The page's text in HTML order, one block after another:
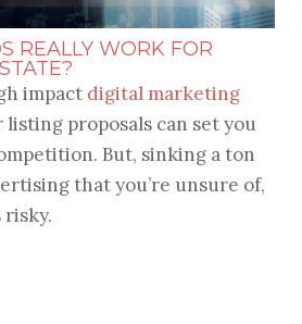
REALLY WORK FOR
impact digital marketing
proposals can set you
But, sinking a ton
that you’re unsure of,
risky.